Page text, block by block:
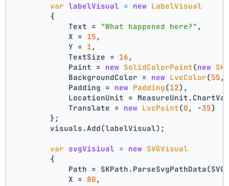
var labelVisual = new LabelVisual
        {
            Text =
"What happened here?" ,
            X =
15 ,
            Y =
1 ,
            TextSize =
16 ,
            Paint =
new SolidColorPaint(new
            BackgroundColor =
new LvcColor(55
            Padding =
new Padding(12),
LocationUnit =
            Translate =
new LvcPoint(0 , -35)
        };
        visuals.Add(labelVisual);
var svgVisiual = new SVGVisual
        {
Path =
            X =
80 ,